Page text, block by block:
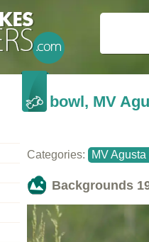
bowl, MV
Categories: MV Agusta
Backgrounds